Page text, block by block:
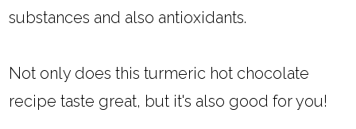
substances and also antioxidants.
Not only does this turmeric hot chocolate
recipe taste great, but it's also good for you!